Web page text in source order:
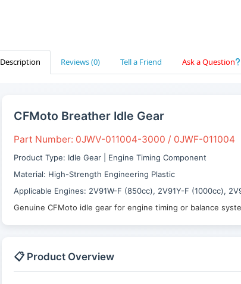
Description Reviews (0) Tell a Friend Ask a Question
CFMoto Breather Idle Gear
Part Number: 0JWV-011004-3000 / 0JWF-011004
Product Type: Idle Gear | Engine Timing Component
Material: High-Strength Engineering Plastic
Applicable Engines: 2V91W-F (850cc), 2V91Y-F (1000cc),
Genuine CFMoto idle gear for engine timing or balance
📋 Product Overview